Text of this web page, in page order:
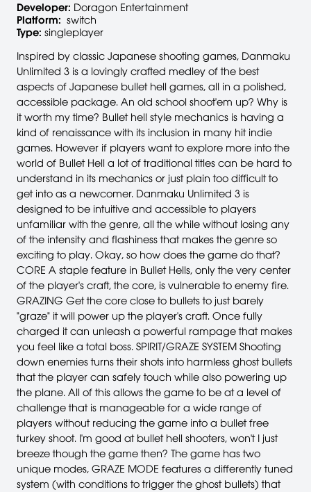
Developer: Doragon Entertainment
Platform: switch
Type: singleplayer
Inspired by classic Japanese shooting games, Danmaku
Unlimited 3 is a lovingly crafted medley of the best
aspects of Japanese bullet hell games, all in a polished,
accessible package. An old school shoot'em up? Why is
it worth my time? Bullet hell style mechanics is having a
kind of renaissance with its inclusion in many hit indie
games. However if players want to explore more into the
world of Bullet Hell a lot of traditional titles can be hard to
understand in its mechanics or just plain too difficult to
get into as a newcomer. Danmaku Unlimited 3 is
designed to be intuitive and accessible to players
unfamiliar with the genre, all the while without losing any
of the intensity and flashiness that makes the genre so
exciting to play. Okay, so how does the game do that?
CORE A staple feature in Bullet Hells, only the very center
of the player's craft, the core, is vulnerable to enemy fire.
GRAZING Get the core close to bullets to just barely
"graze" it will power up the player's craft. Once fully
charged it can unleash a powerful rampage that makes
you feel like a total boss. SPIRIT/GRAZE SYSTEM Shooting
down enemies turns their shots into harmless ghost bullets
that the player can safely touch while also powering up
the plane. All of this allows the game to be at a level of
challenge that is manageable for a wide range of
players without reducing the game into a bullet free
turkey shoot. I'm good at bullet hell shooters, won't I just
breeze though the game then? The game has two
unique modes, GRAZE MODE features a differently tuned
system (with conditions to trigger the ghost bullets) that